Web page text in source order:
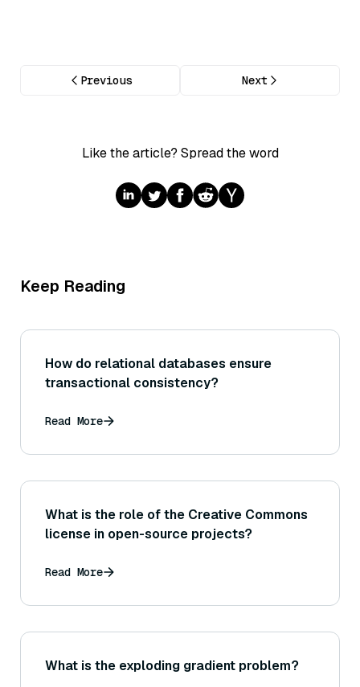
Previous Next
Like the article? Spread the word
Keep Reading
How do relational databases ensure
transactional consistency?
Read More
What is the role of the Creative Commons
license in open-source projects?
Read More
What is the exploding gradient problem?